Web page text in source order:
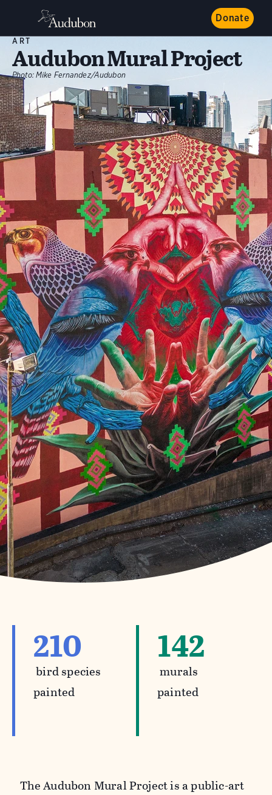
Donate
ART
Audubon Mural Project
Photo: Mike Fernandez/Audubon
210
bird species
painted
142
murals
painted
The Audubon Mural Project is a public-art